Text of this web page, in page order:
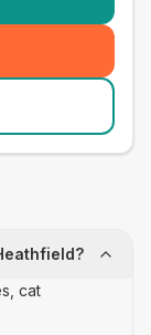
cat